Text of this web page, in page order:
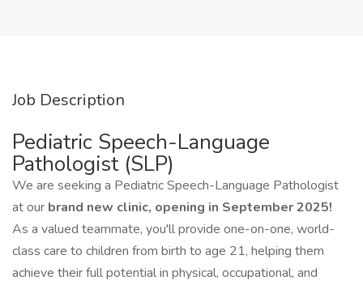
Job Description
Pediatric Speech-Language
Pathologist (SLP)
We are seeking a Pediatric Speech-Language Pathologist
at our brand new clinic, opening in September 2025!
As a valued teammate, you'll provide one-on-one, world-
class care to children from birth to age 21, helping them
achieve their full potential in physical, occupational, and